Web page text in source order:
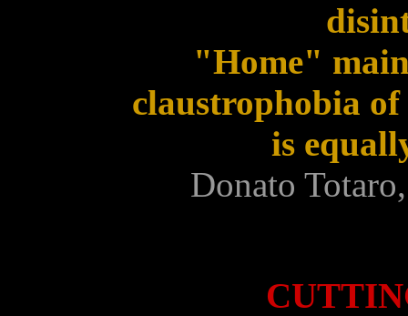
"Home"
claustrophobia
is
Donato